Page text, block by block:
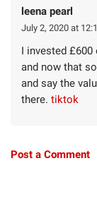
leena pearl
July 2, 2020 at
I invested
and now that
and say the
there. tiktok
Post a Comment